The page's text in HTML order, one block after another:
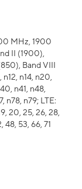
MHz, 1900
II (1900),
Band VIII
n12, n14, n20,
n41, n48,
n78, n79; LTE:
20, 25, 26, 28,
48, 53, 66, 71